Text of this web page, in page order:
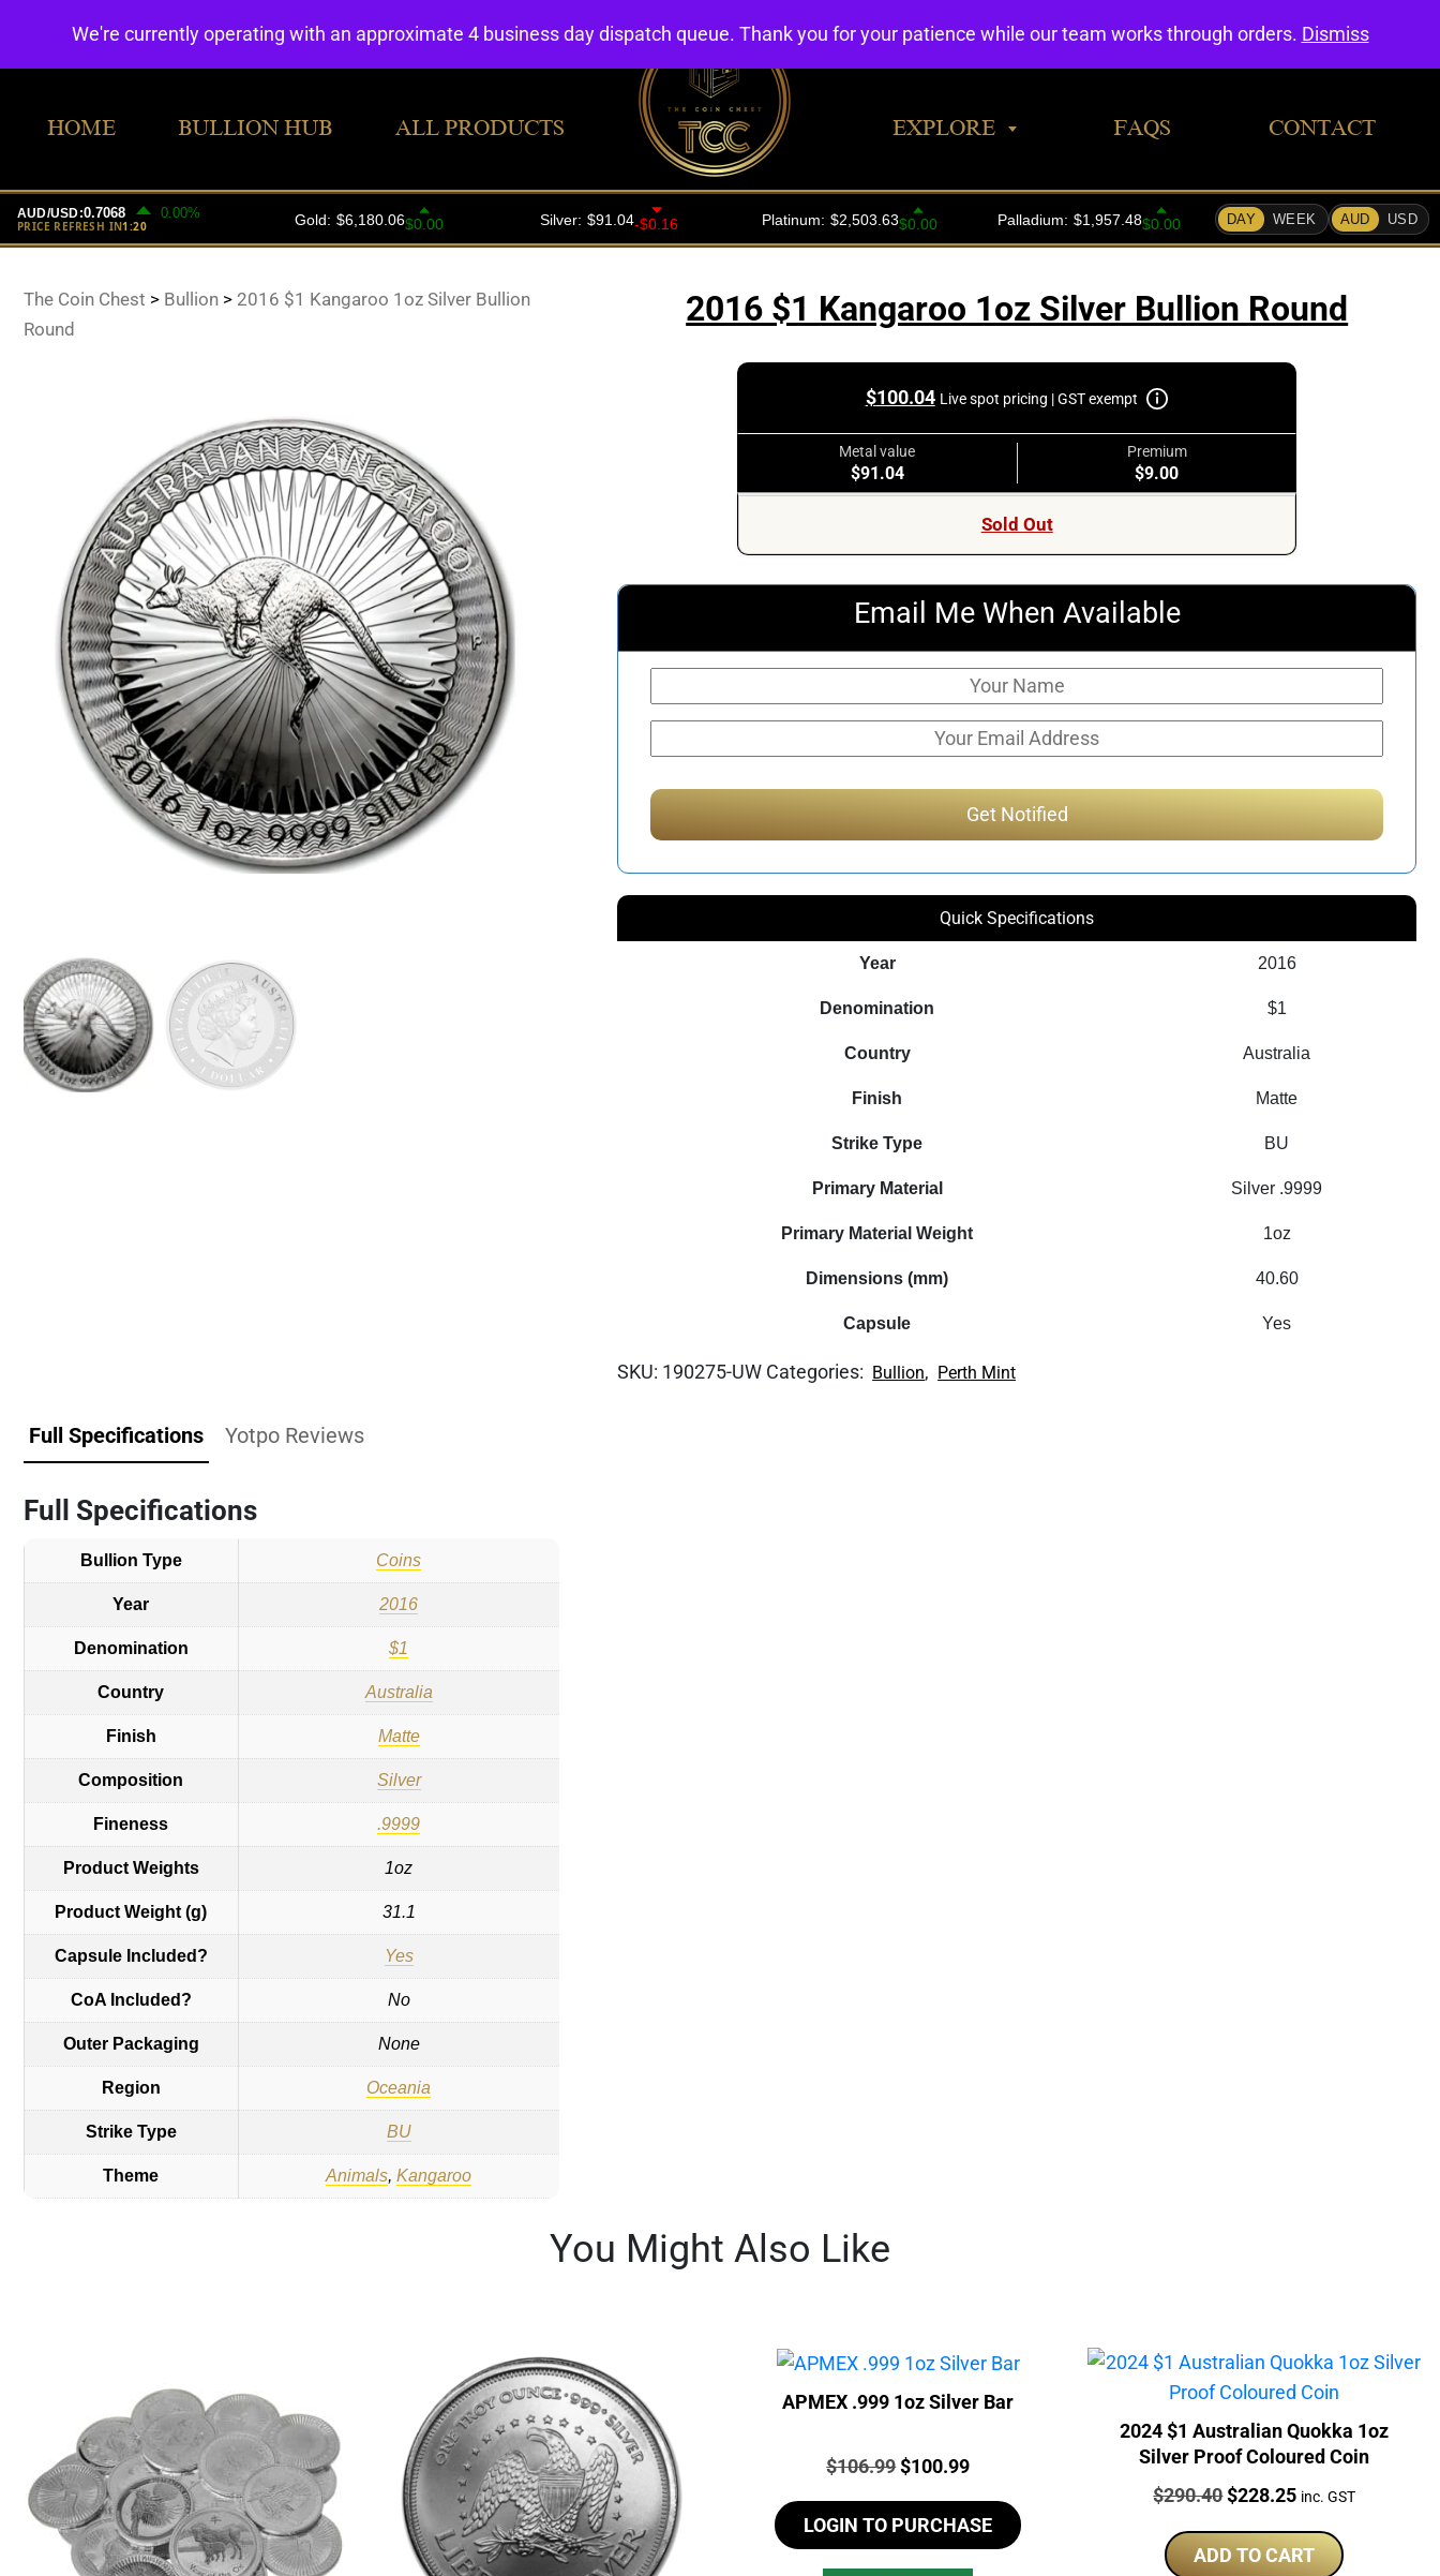
HOME BULLION HUB ALL PRODUCTS EXPLORE FAQS CONTACT
The Coin Chest > Bullion> 2016 $1 Kangaroo 1oz Silver Bullion
Round
2016 $1 Kangaroo 1oz Silver Bullion Round
$100.04 Live spot pricing | GST exempt
Metal value
$91.04
Premium
$9.00
Sold Out
Email Me When Available
Quick Specifications
Year 2016
Denomination $1
Country Australia
Finish Matte
Strike Type BU
Primary Material Silver .9999
Primary Material Weight 1oz
Dimensions (mm) 40.60
Capsule Yes
SKU: 190275-UW Categories: Bullion, Perth Mint
Full Specifications Yotpo Reviews
Full Specifications
Bullion Type Coins
Year 2016
Denomination $1
Country Australia
Finish Matte
Composition Silver
Fineness .9999
Product Weights 1oz
Product Weight (g) 31.1
Capsule Included? Yes
CoA Included? No
Outer Packaging None
Region Oceania
Strike Type BU
Theme Animals,Kangaroo
You Might Also Like
APMEX .999 1oz Silver Bar
Price:
$106.99Original
was:
$106.99.
$100.99Current
is:
$100.99.
LOGIN TO PURCHASE
2024 $1 Australian Quokka 1oz
Silver Proof Coloured Coin
Price:
$290.40Original
was:
$228.25Current
is:
inc. GST
ADD TO CART
We're currently operating with an approximate 4 business day dispatch queue. Thank you for your patience while our team works through orders. Dismiss